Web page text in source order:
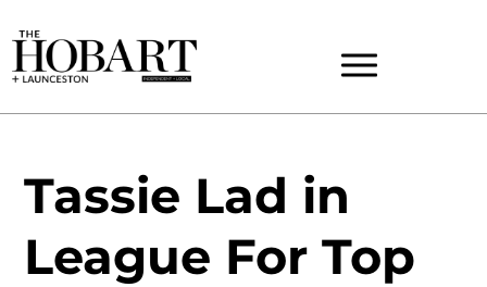
Tassie Lad in
League For Top